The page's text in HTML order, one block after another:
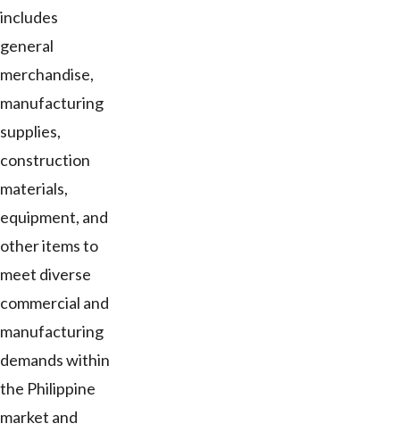
includes
general
merchandise,
manufacturing
supplies,
construction
materials,
equipment, and
other items to
meet diverse
commercial and
manufacturing
demands within
the Philippine
market and